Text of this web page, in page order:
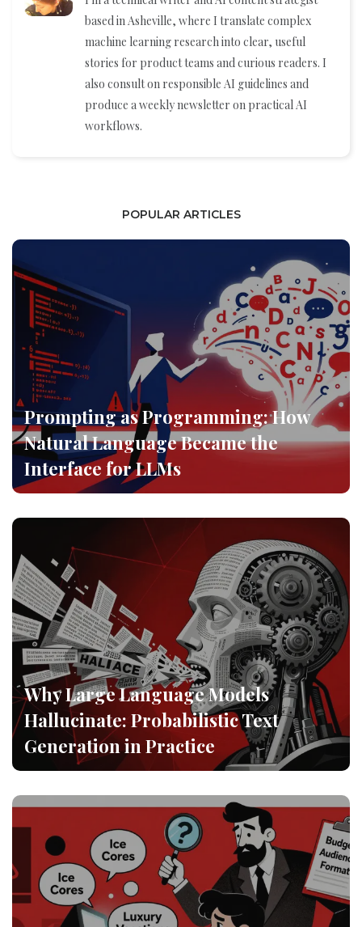
based in Asheville, where I translate complex
machine learning research into clear, useful
stories for product teams and curious readers. I
also consult on responsible AI guidelines and
produce a weekly newsletter on practical AI
workflows.
POPULAR ARTICLES
Prompting as Programming: How
Natural Language Became the
Interface for LLMs
Why Large Language Models
Hallucinate: Probabilistic Text
Generation in Practice